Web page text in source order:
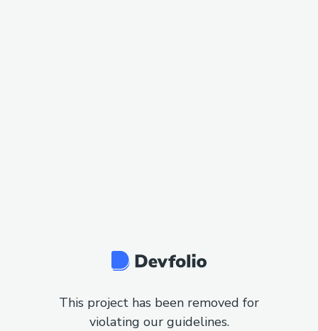
This project has been removed for
violating our guidelines.